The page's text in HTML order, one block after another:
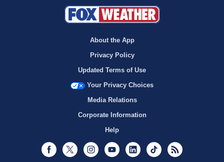
About the App
Privacy Policy
Updated Terms of Use
Your Privacy Choices
Media Relations
Corporate Information
Help
Facebook
Twitter InstagramYoutubeLinkedInTikTok